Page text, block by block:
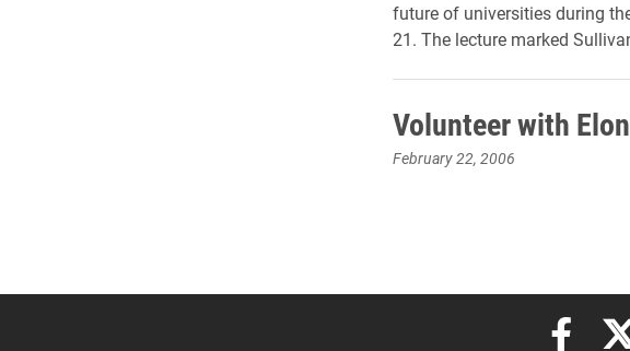
future of universities during
21. The lecture marked
Volunteer with
February 22, 2006
Elon